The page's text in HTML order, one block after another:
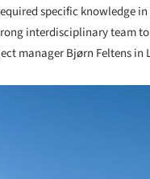
specific knowledge
interdisciplinary team
manager Bjørn Feltens in